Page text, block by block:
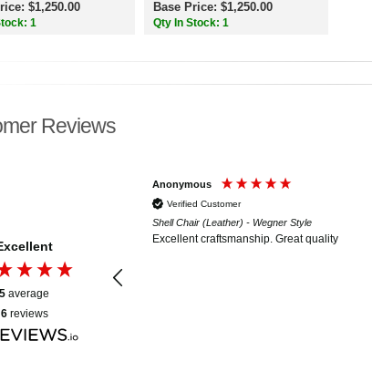
$1,250.00
1
Base Price: $1,250.00
Qty In Stock: 1
Reviews
5 average
6 reviews
workmanship, and
evident. Very, very
become my
Anonymous
Verified Customer
Shell Chair (Leather) - Wegner Style
Excellent craftsmanship. Great quality